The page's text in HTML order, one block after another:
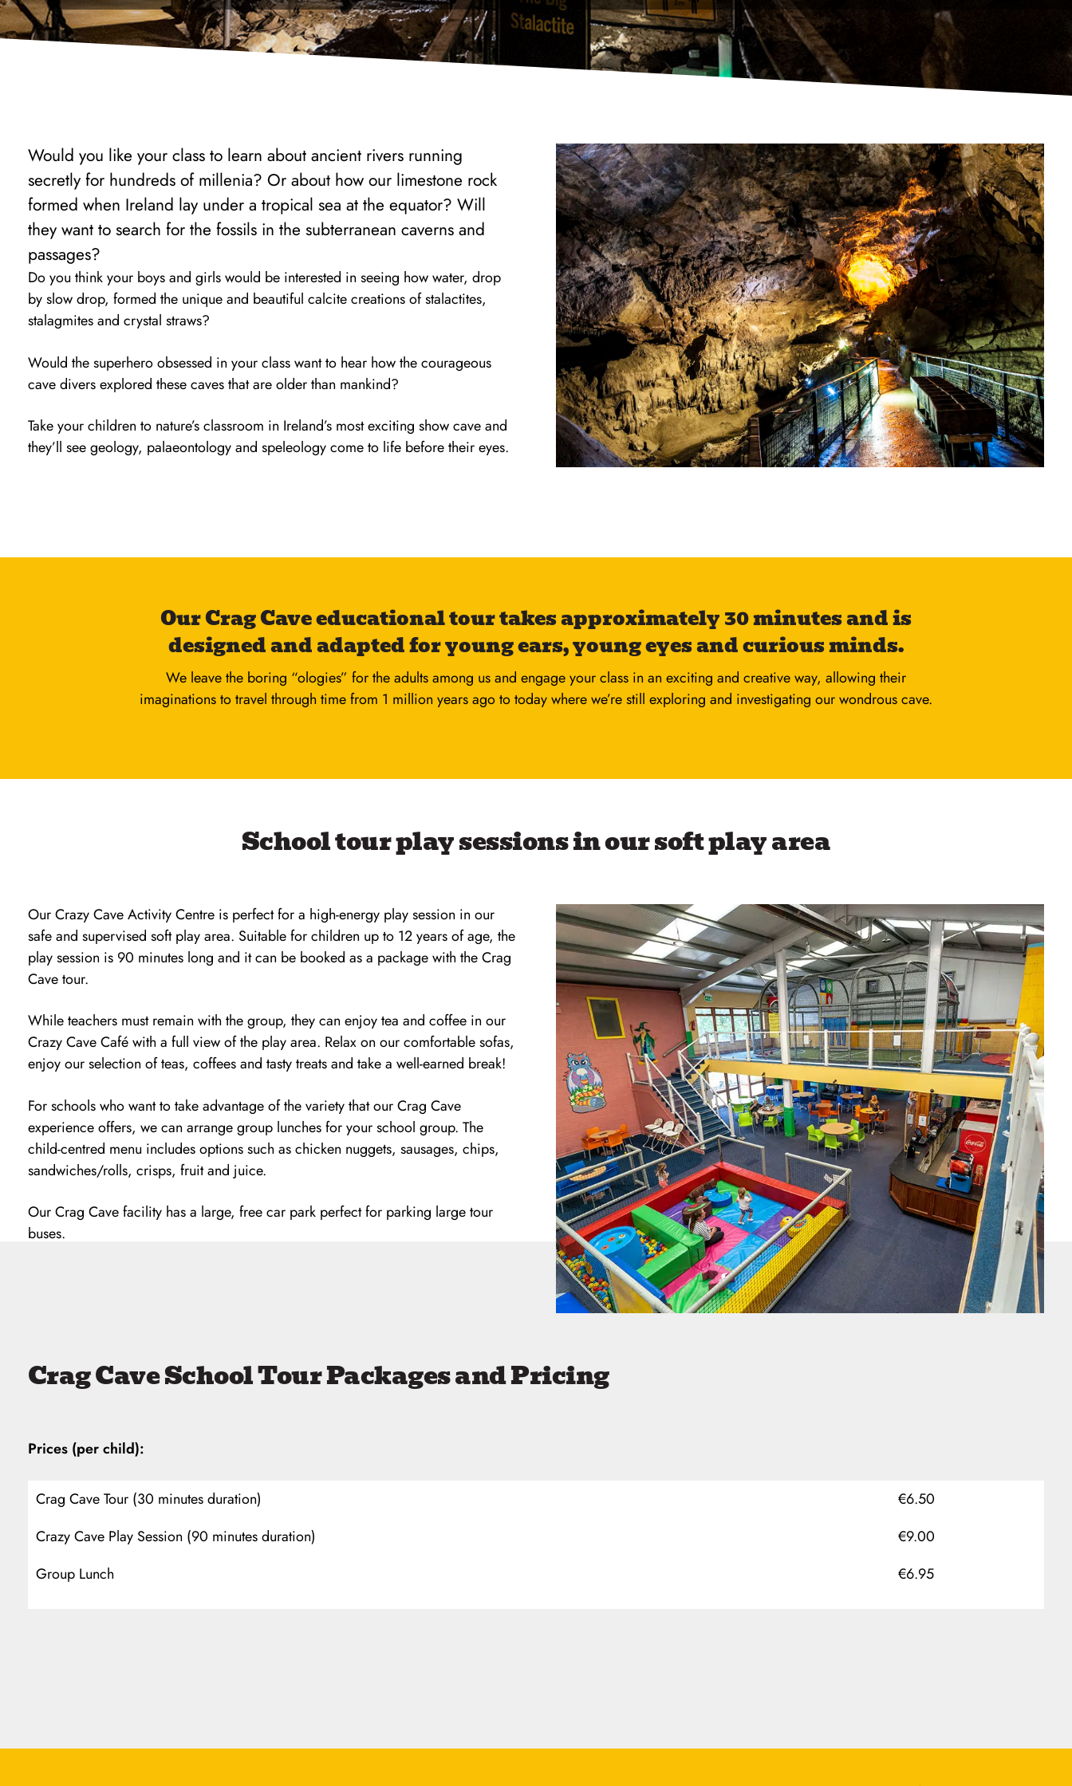
Would you like your class to learn about ancient rivers running
secretly for hundreds of millenia? Or about how our limestone rock
formed when Ireland lay under a tropical sea at the equator? Will
they want to search for the fossils in the subterranean caverns and
passages?
Do you think your boys and girls would be interested in seeing how water, drop
by slow drop, formed the unique and beautiful calcite creations of stalactites,
stalagmites and crystal straws?
Would the superhero obsessed in your class want to hear how the courageous
cave divers explored these caves that are older than mankind?
Take your children to nature’s classroom in Ireland’s most exciting show cave and
they’ll see geology, palaeontology and speleology come to life before their eyes.
Our Crag Cave educational tour takes approximately 30 minutes and is
designed and adapted for young ears, young eyes and curious minds.
We leave the boring “ologies” for the adults among us and engage your class in an exciting and creative way, allowing their
imaginations to travel through time from 1 million years ago to today where we’re still exploring and investigating our wondrous cave.
School tour play sessions in our soft play area
Our Crazy Cave Activity Centre is perfect for a high-energy play session in our
safe and supervised soft play area. Suitable for children up to 12 years of age, the
play session is 90 minutes long and it can be booked as a package with the Crag
Cave tour.
While teachers must remain with the group, they can enjoy tea and coffee in our
Crazy Cave Café with a full view of the play area. Relax on our comfortable sofas,
enjoy our selection of teas, coffees and tasty treats and take a well-earned break!
For schools who want to take advantage of the variety that our Crag Cave
experience offers, we can arrange group lunches for your school group. The
child-centred menu includes options such as chicken nuggets, sausages, chips,
sandwiches/rolls, crisps, fruit and juice.
Our Crag Cave facility has a large, free car park perfect for parking large tour
buses.
Crag Cave School Tour Packages and Pricing
Prices (per child):
Crag Cave Tour (30 minutes duration)
€6.50
Crazy Cave Play Session (90 minutes duration)
€9.00
Group Lunch
€6.95